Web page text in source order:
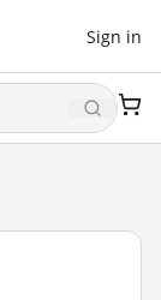
Sign in